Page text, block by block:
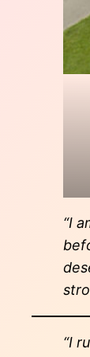
“I
“I